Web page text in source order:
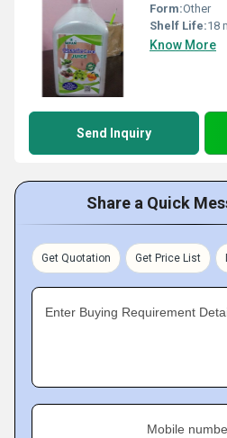
Form:Other
Shelf Life:18
Know More
Send Inquiry
Share a Quick
Get Quotation Get Price List
Enter Buying Requirement
Mobile